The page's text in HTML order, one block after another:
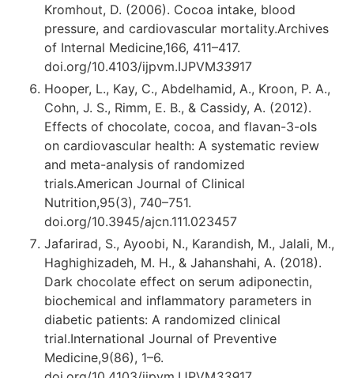
Kromhout, D. (2006). Cocoa intake, blood
pressure, and cardiovascular mortality.Archives
of Internal Medicine,166, 411–417.
doi.org/10.4103/ijpvm.IJPVM33917
Hooper, L., Kay, C., Abdelhamid, A., Kroon, P. A.,
Cohn, J. S., Rimm, E. B., & Cassidy, A. (2012).
Effects of chocolate, cocoa, and flavan-3-ols
on cardiovascular health: A systematic review
and meta-analysis of randomized
trials.American Journal of Clinical
Nutrition,95(3), 740–751.
doi.org/10.3945/ajcn.111.023457
Jafarirad, S., Ayoobi, N., Karandish, M., Jalali, M.,
Haghighizadeh, M. H., & Jahanshahi, A. (2018).
Dark chocolate effect on serum adiponectin,
biochemical and inflammatory parameters in
diabetic patients: A randomized clinical
trial.International Journal of Preventive
Medicine,9(86), 1–6.